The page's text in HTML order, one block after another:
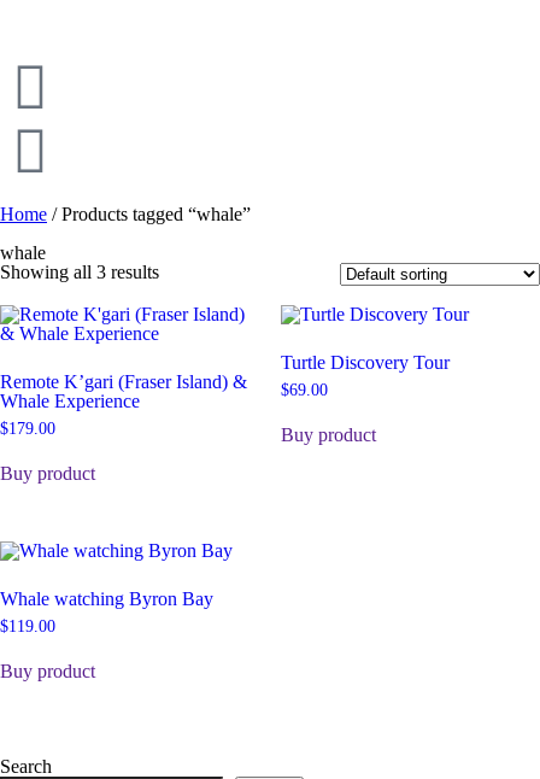
Home / Products tagged “whale”
whale
Showing all 3 results
Remote K’gari (Fraser Island) &
Whale Experience
$179.00
Buy product
Turtle Discovery Tour
$69.00
Buy product
Whale watching Byron Bay
$119.00
Buy product
Search